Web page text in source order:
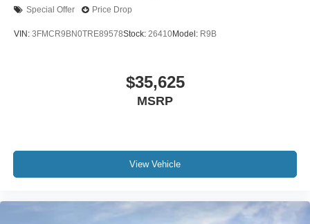
Special Offer Price Drop
VIN: 3FMCR9BN0TRE89578Stock: 26410Model: R9B
$35,625
MSRP
View Vehicle